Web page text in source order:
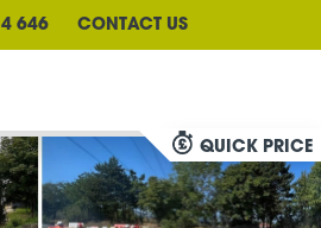
QUICK PRICE
646 CONTACT US